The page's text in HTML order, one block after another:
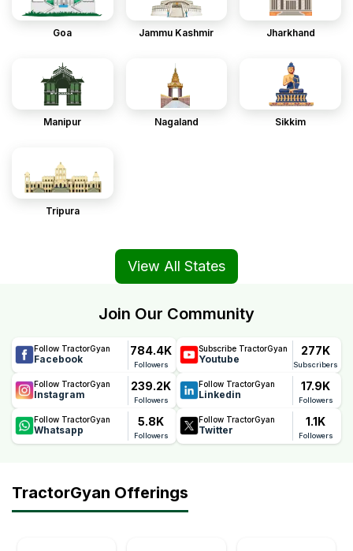
Goa Jammu Kashmir Jharkhand
Manipur Nagaland Sikkim
Tripura
View All States
Join Our Community
Follow TractorGyan
Facebook
784.4K
Followers
Subscribe TractorGyan
Youtube
277K
Subscribers
Follow TractorGyan
Instagram
239.2K
Followers
Follow TractorGyan
Linkedin
17.9K
Followers
Follow TractorGyan
Whatsapp
5.8K
Followers
Follow TractorGyan
Twitter
1.1K
Followers
TractorGyan Offerings